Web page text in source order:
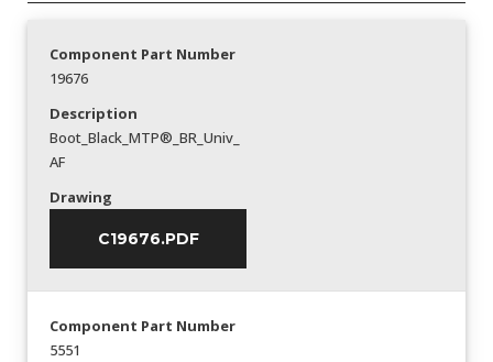
Component Part Number
19676
Description
Boot_Black_MTP®_BR_Univ_
AF
Drawing
C19676.PDF
Component Part Number
5551